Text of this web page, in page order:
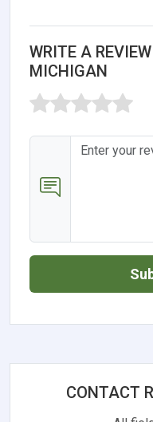
WRITE A
MICHIGAN
CONTACT